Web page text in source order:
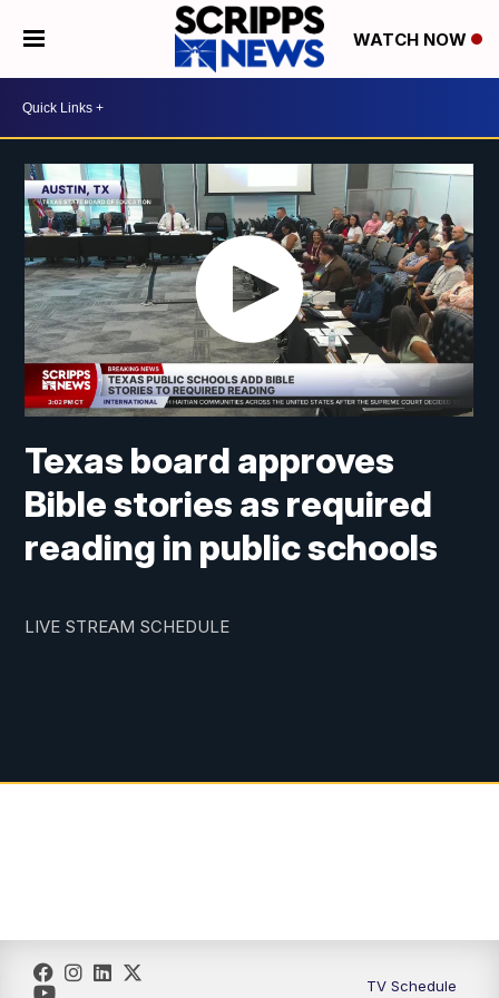
WATCH NOW
Texas board approves
Bible stories as required
reading in public schools
LIVE STREAM SCHEDULE
TV Schedule